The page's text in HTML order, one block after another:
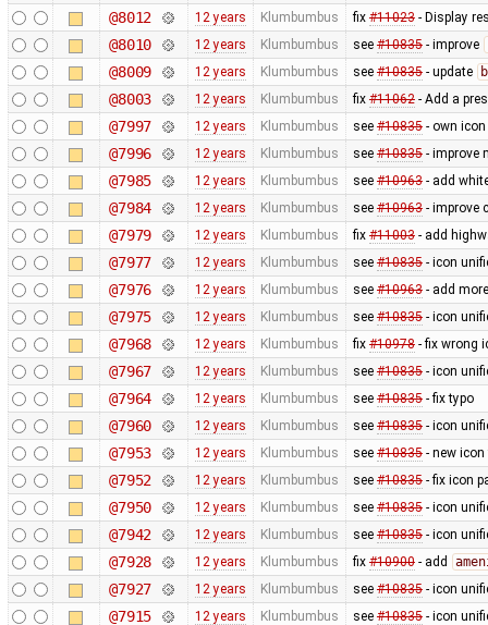
@8012 12 years Klumbumbus fix #11023- Display
@8010 12 years Klumbumbus see #10835- improve
@8009 12 years Klumbumbus see #10835- update
@8003 12 years Klumbumbus fix #11062- Add a
@7997 12 years Klumbumbus see #10835- own
@7996 12 years Klumbumbus see #10835- improve
@7985 12 years Klumbumbus see #10963- add
@7984 12 years Klumbumbus see #10963- improve
@7979 12 years Klumbumbus fix #11003- add
@7977 12 years Klumbumbus see #10835- icon
@7976 12 years Klumbumbus see #10963- add
@7975 12 years Klumbumbus see #10835- icon
@7968 12 years Klumbumbus fix #10978- fix wrong
@7967 12 years Klumbumbus see #10835- icon
@7964 12 years Klumbumbus see #10835- fix typo
@7960 12 years Klumbumbus see #10835- icon
@7953 12 years Klumbumbus see #10835- new
@7952 12 years Klumbumbus see #10835- fix icon
@7950 12 years Klumbumbus see #10835- icon
@7942 12 years Klumbumbus see #10835- icon
@7928 12 years Klumbumbus fix #10900- add
@7927 12 years Klumbumbus see #10835- icon
@7915 12 years Klumbumbus see #10835- icon